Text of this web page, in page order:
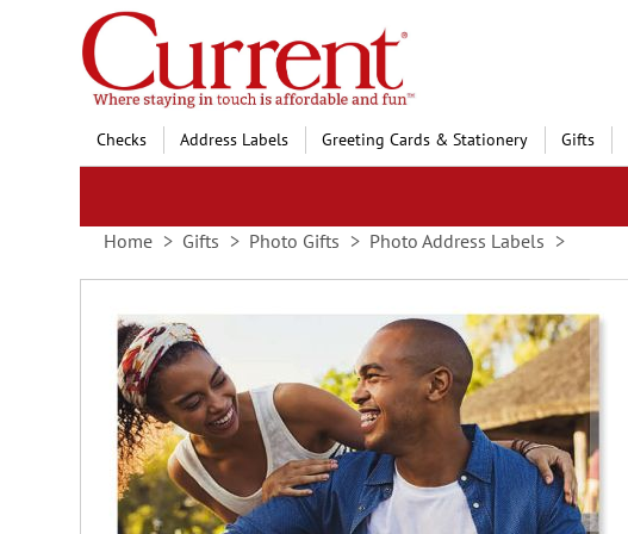
Skip
to
Content
Checks Address Labels Greeting Cards & Stationery Gifts
Home Gifts Photo Gifts Photo Address Labels
images
gallery